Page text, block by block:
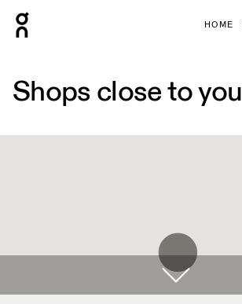
HOME
Shops close to you